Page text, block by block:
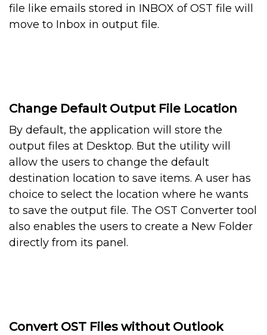
file like emails stored in INBOX of OST file will
move to Inbox in output file.
Change Default Output File Location
By default, the application will store the
output files at Desktop. But the utility will
allow the users to change the default
destination location to save items. A user has
choice to select the location where he wants
to save the output file. The OST Converter tool
also enables the users to create a New Folder
directly from its panel.
Convert OST Files without Outlook